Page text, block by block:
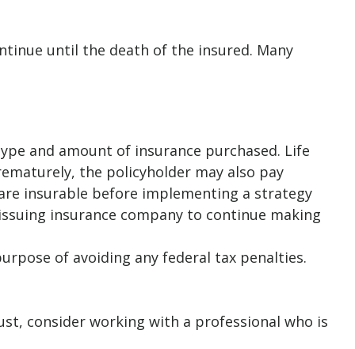
until the death of the insured. Many
and amount of insurance purchased. Life
the policyholder may also pay
insurable before implementing a strategy
insurance company to continue making
of avoiding any federal tax penalties.
consider working with a professional who is